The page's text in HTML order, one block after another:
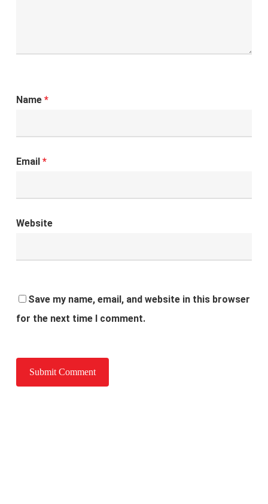
Name *
Email *
Website
Save my name, email, and website in this browser
for the next time I comment.